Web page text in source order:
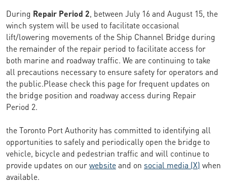
During Repair Period 2, between July 16 and August 15, the
winch system will be used to facilitate occasional
lift/lowering movements of the Ship Channel Bridge during
the remainder of the repair period to facilitate access for
both marine and roadway traffic. We are continuing to take
all precautions necessary to ensure safety for operators and
the public.Please check this page for frequent updates on
the bridge position and roadway access during Repair
Period 2.
the Toronto Port Authority has committed to identifying all
opportunities to safely and periodically open the bridge to
vehicle, bicycle and pedestrian traffic and will continue to
provide updates on ourwebsiteand on social media (X) when
available.